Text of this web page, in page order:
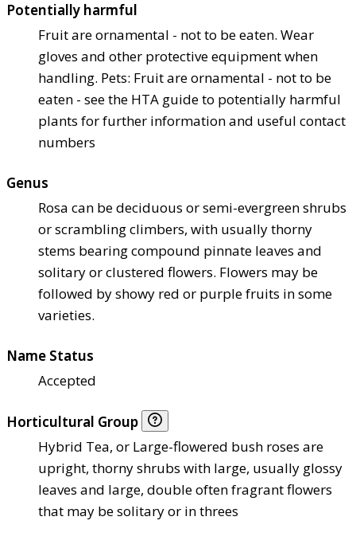
Potentially harmful
Fruit are ornamental - not to be eaten. Wear
gloves and other protective equipment when
handling. Pets: Fruit are ornamental - not to be
eaten - see the HTA guide to potentially harmful
plants for further information and useful contact
numbers
Genus
Rosa can be deciduous or semi-evergreen shrubs
or scrambling climbers, with usually thorny
stems bearing compound pinnate leaves and
solitary or clustered flowers. Flowers may be
followed by showy red or purple fruits in some
varieties.
Name Status
Accepted
Horticultural Group
Hybrid Tea, or Large-flowered bush roses are
upright, thorny shrubs with large, usually glossy
leaves and large, double often fragrant flowers
that may be solitary or in threes